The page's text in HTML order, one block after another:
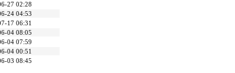
27 02:28
24 04:53
17 06:31
04 08:05
04 07:59
04 00:51
03 08:45